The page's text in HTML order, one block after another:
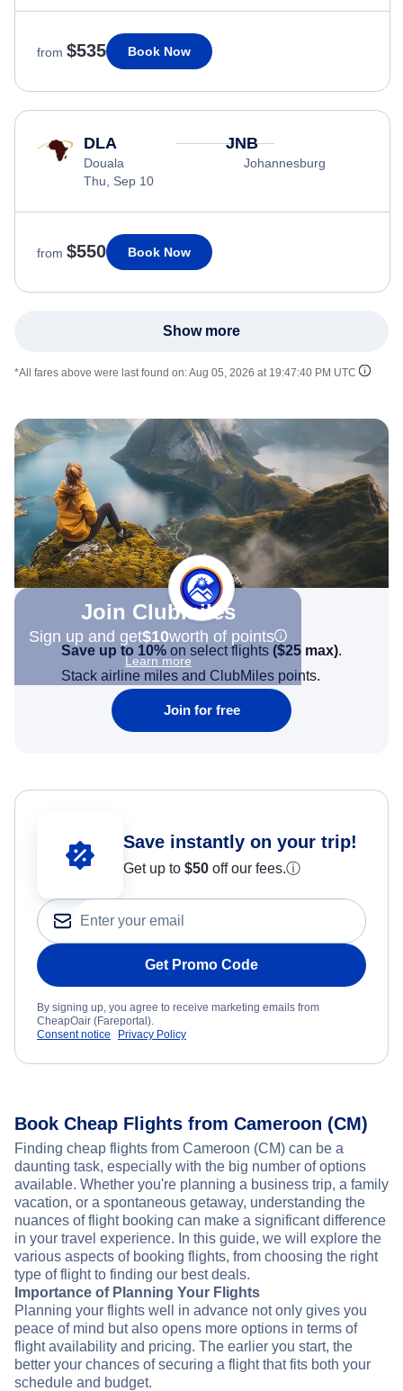
from $535 Book Now
DLA
Douala
Thu, Sep 10
JNB
Johannesburg
from $550 Book Now
Show more
*All fares above were last found on:Aug 05, 2026 at 19:47:40 PM UTC
Join Clubmiles
Sign up and get$10worth of points
Learn more
Save up to 10% on select flights ($25 max).
Stack airline miles and ClubMiles points.
Join for free
Save instantly on your trip!
Get up to $50 off our fees.ⓘ
Get Promo Code
By signing up, you agree to receive marketing emails from
CheapOair (Fareportal).
Consent notice
Privacy Policy
Book Cheap Flights from Cameroon (CM)
Finding cheap flights from Cameroon (CM) can be a
daunting task, especially with the big number of options
available. Whether you're planning a business trip, a family
vacation, or a spontaneous getaway, understanding the
nuances of flight booking can make a significant difference
in your travel experience. In this guide, we will explore the
various aspects of booking flights, from choosing the right
type of flight to finding our best deals.
Importance of Planning Your Flights
Planning your flights well in advance not only gives you
peace of mind but also opens more options in terms of
flight availability and pricing. The earlier you start, the
better your chances of securing a flight that fits both your
schedule and budget.